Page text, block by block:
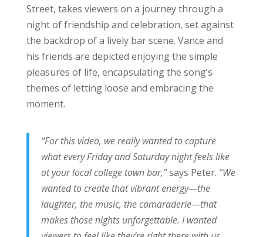
Street, takes viewers on a journey through a
night of friendship and celebration, set against
the backdrop of a lively bar scene. Vance and
his friends are depicted enjoying the simple
pleasures of life, encapsulating the song’s
themes of letting loose and embracing the
moment.
“For this video, we really wanted to capture
what every Friday and Saturday night feels like
at your local college town bar,”says Peter. “We
wanted to create that vibrant energy—the
laughter, the music, the camaraderie—that
makes those nights unforgettable. I wanted